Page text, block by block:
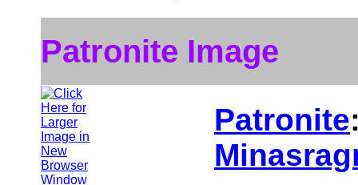
Patronite Image
Patronite